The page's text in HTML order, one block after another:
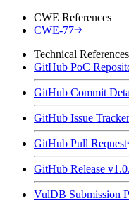
CWE References
CWE-77
Technical References
GitHub PoC
GitHub Commit
GitHub Issue Tracker
GitHub Pull Request
GitHub Release
VulDB Submission